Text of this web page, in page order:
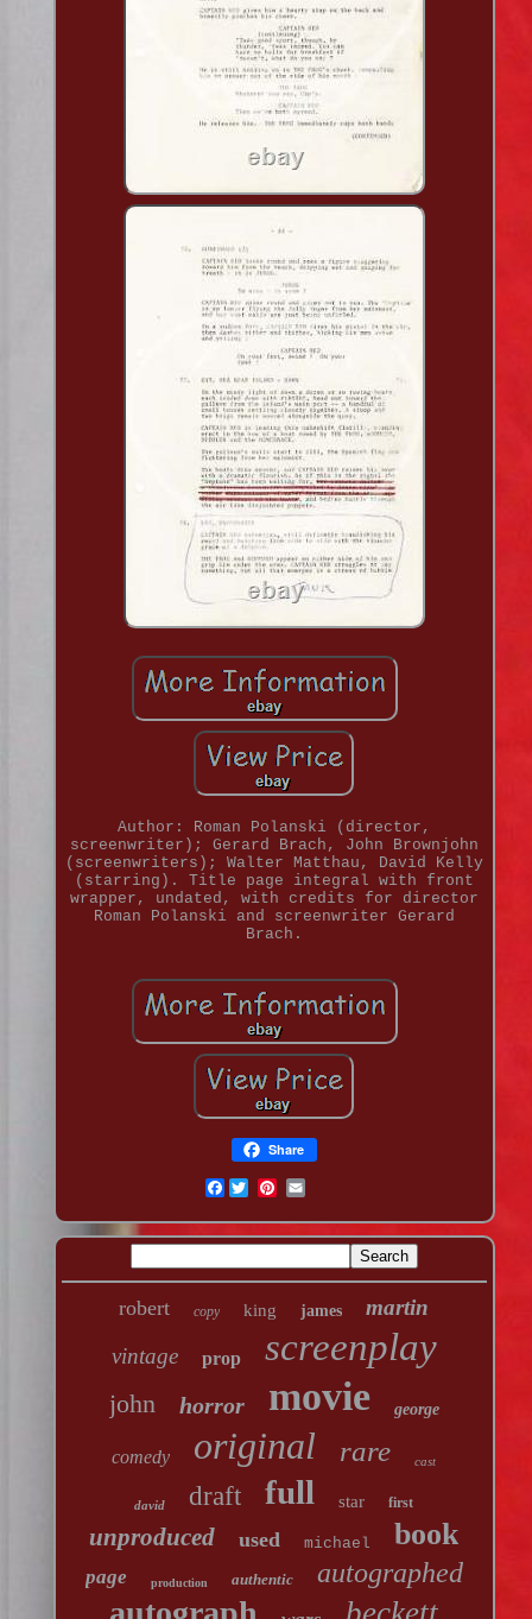
Author: Roman Polanski (director,
screenwriter); Gerard Brach, John Brownjohn
(screenwriters); Walter Matthau, David Kelly
(starring). Title page integral with front
wrapper, undated, with credits for director
Roman Polanski and screenwriter Gerard
Brach.
Share
Facebook
robert copy king james
martin
vintage
prop screenplay
john horror movie george
comedy original rare cast
david draft full star first
unproduced used michael book
page production authentic autographed